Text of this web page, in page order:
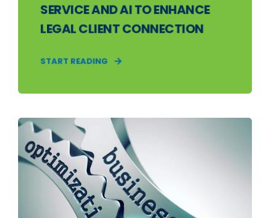
SERVICE AND AI TO ENHANCE
LEGAL CLIENT CONNECTION
START READING